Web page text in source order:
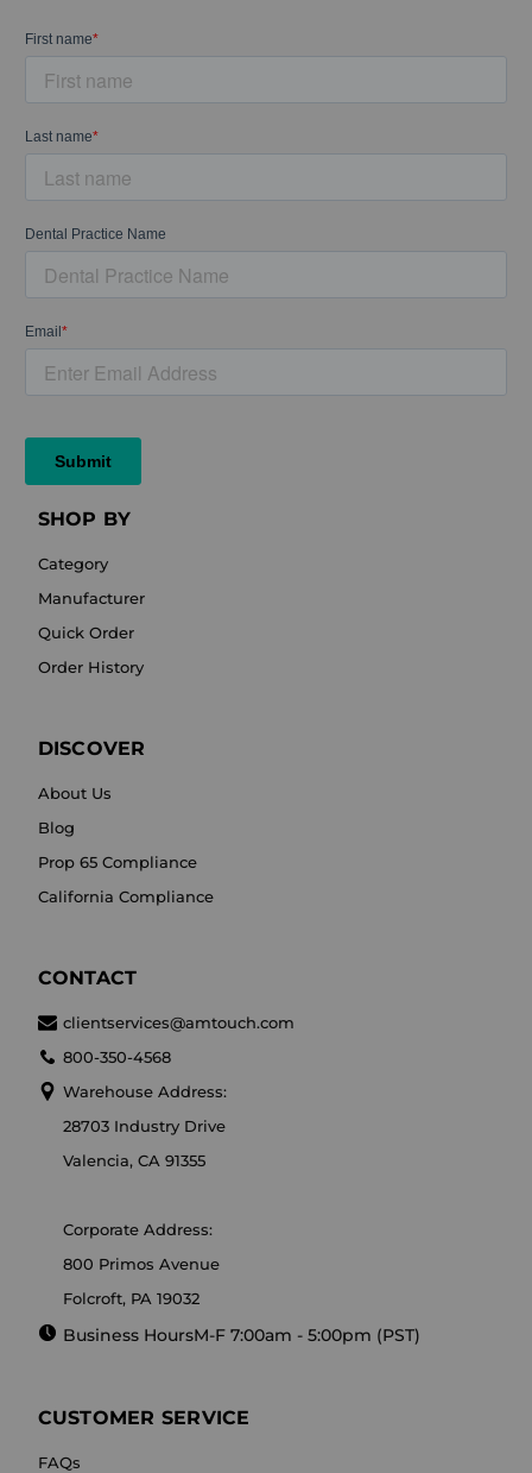
SHOP BY
Category
Manufacturer
Quick Order
Order History
DISCOVER
About Us
Blog
Prop 65 Compliance
California Compliance
CONTACT
clientservices@amtouch.com
800-350-4568
Warehouse Address:
28703 Industry Drive
Valencia, CA 91355
Corporate Address:
800 Primos Avenue
Folcroft, PA 19032
Business HoursM-F 7:00am - 5:00pm (PST)
CUSTOMER SERVICE
FAQs